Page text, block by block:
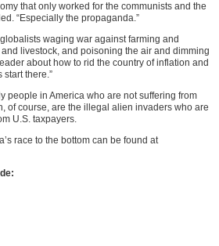
that only worked for the communists and the
“Especially the propaganda.”
waging war against farming and
livestock, and poisoning the air and dimming
about how to rid the country of inflation and
start there.”
people in America who are not suffering from
of course, are the illegal alien invaders who are
U.S. taxpayers.
race to the bottom can be found at